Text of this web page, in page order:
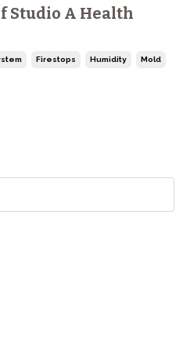
Studio A Health
Firestops Humidity Mold